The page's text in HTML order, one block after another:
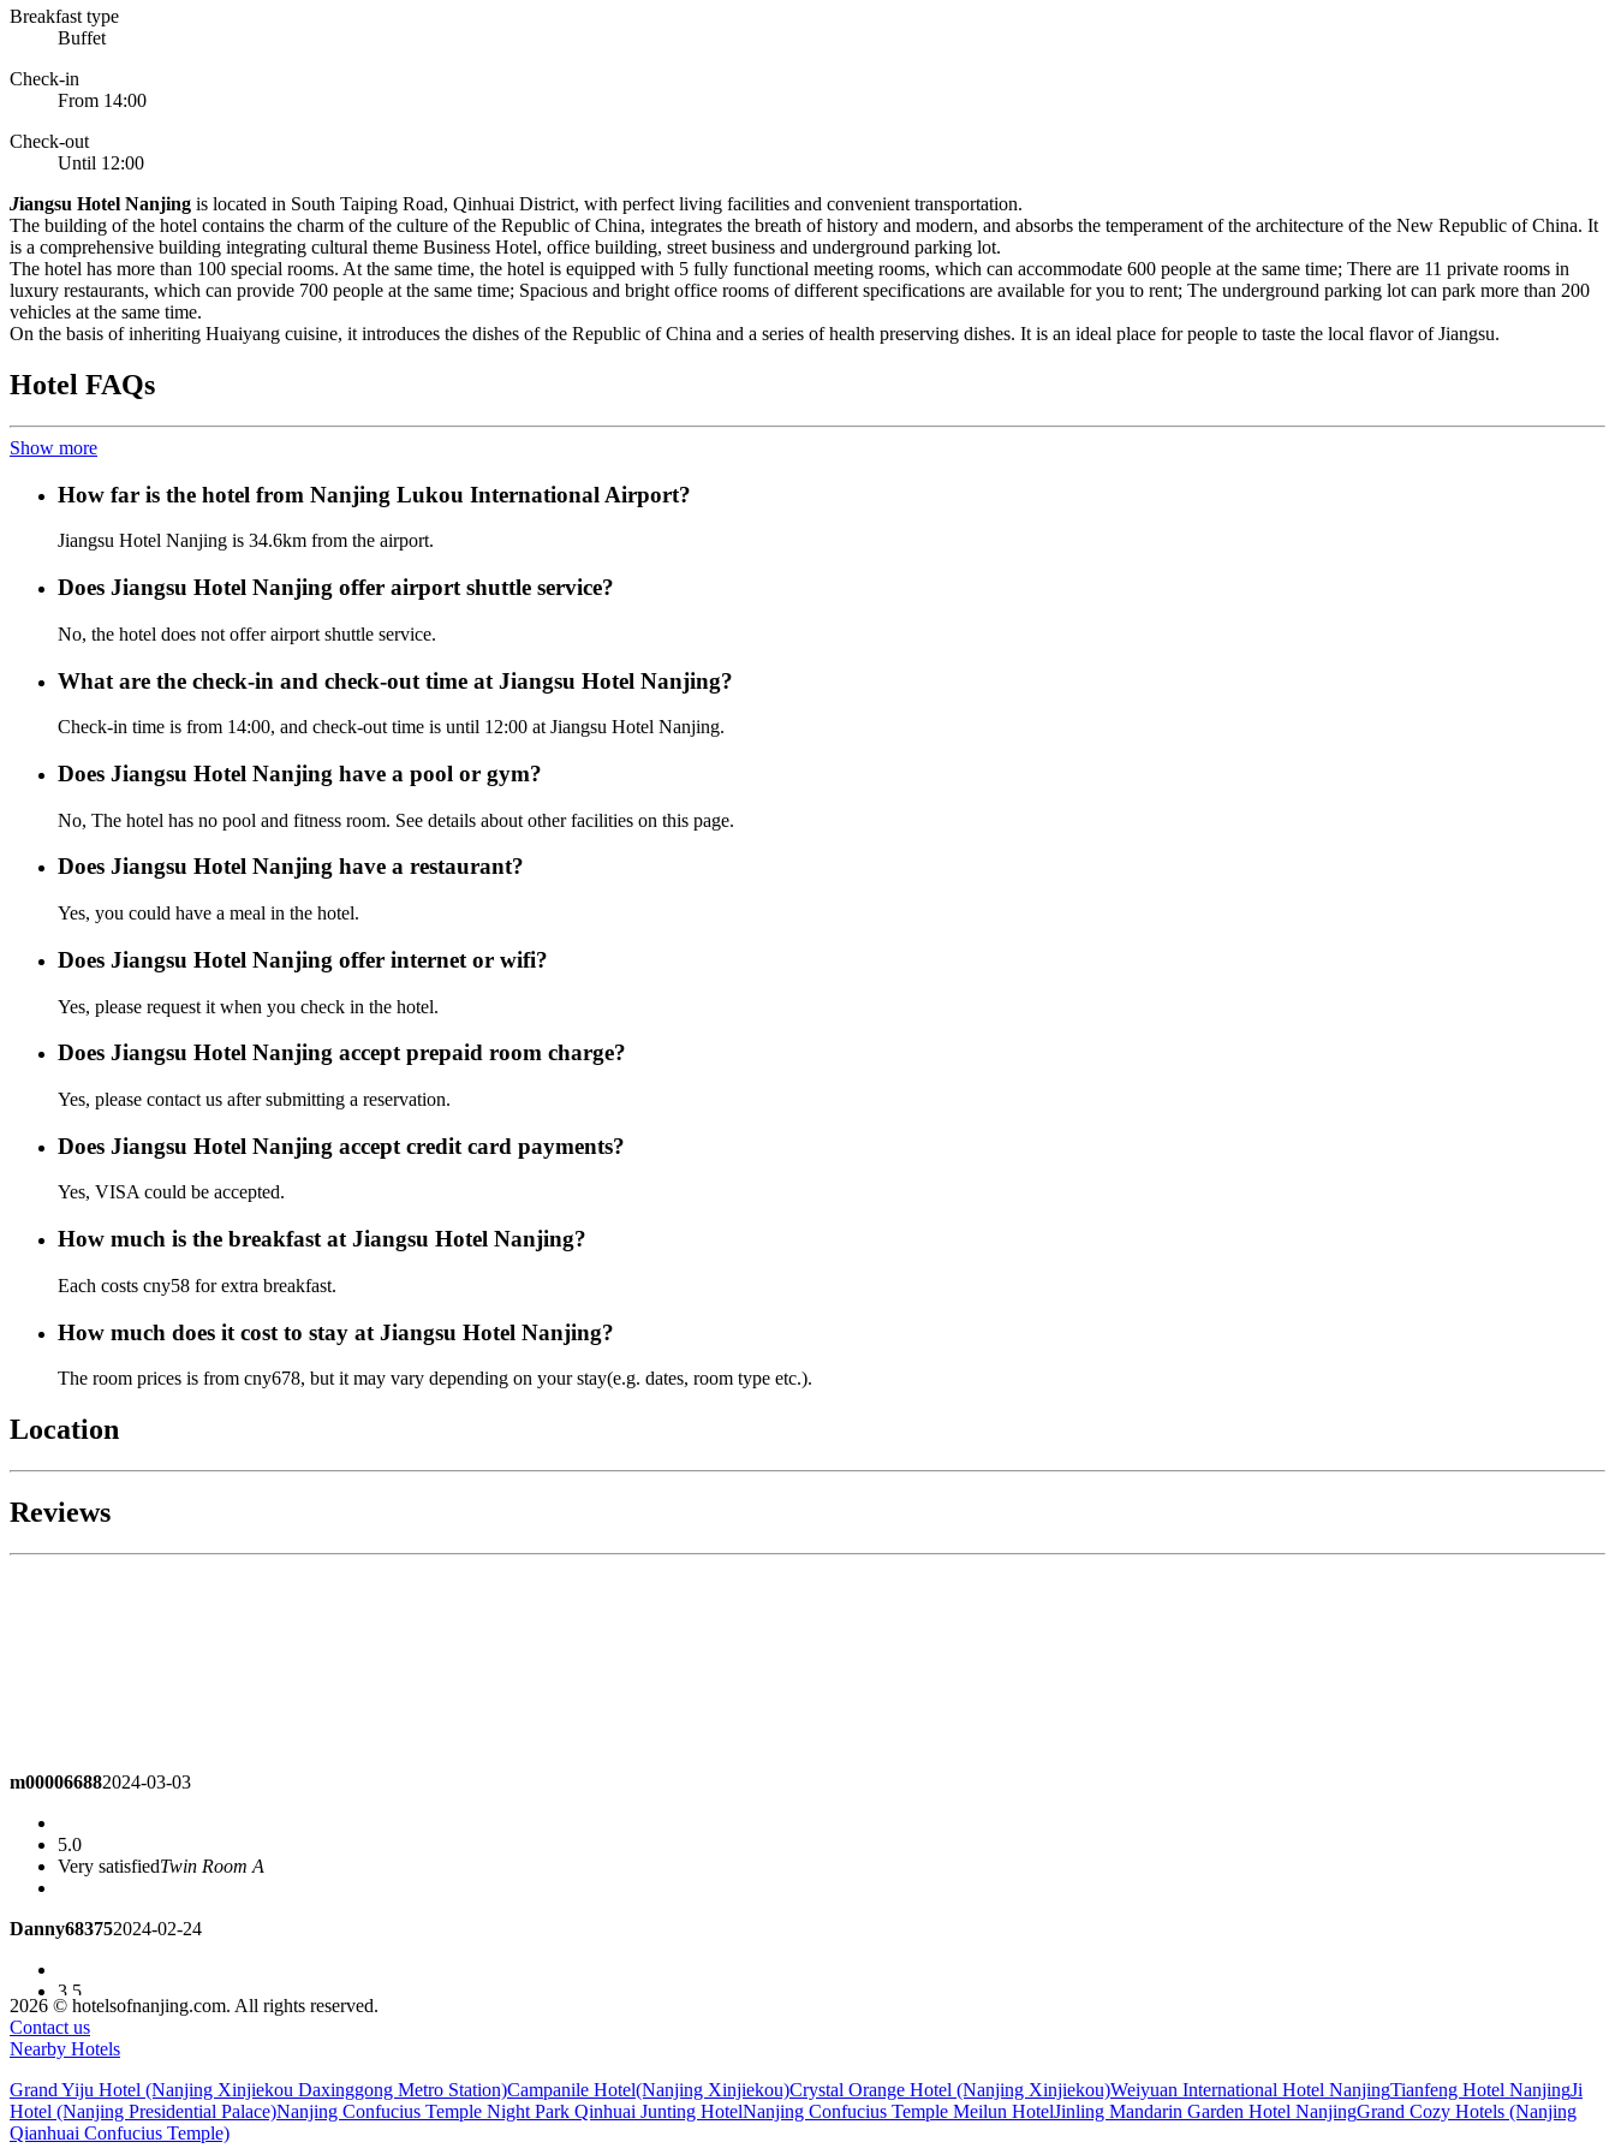
Breakfast type
Buffet
Check-in
From 14:00
Check-out
Until 12:00
Jiangsu Hotel Nanjing is located in South Taiping Road, Qinhuai District, with perfect living facilities and convenient transportation.
The building of the hotel contains the charm of the culture of the Republic of China, integrates the breath of history and modern, and absorbs the temperament of the architecture of the New Republic of China. It
is a comprehensive building integrating cultural theme Business Hotel, office building, street business and underground parking lot.
The hotel has more than 100 special rooms. At the same time, the hotel is equipped with 5 fully functional meeting rooms, which can accommodate 600 people at the same time; There are 11 private rooms in
luxury restaurants, which can provide 700 people at the same time; Spacious and bright office rooms of different specifications are available for you to rent; The underground parking lot can park more than 200
vehicles at the same time.
On the basis of inheriting Huaiyang cuisine, it introduces the dishes of the Republic of China and a series of health preserving dishes. It is an ideal place for people to taste the local flavor of Jiangsu.
Hotel FAQs
Show more
How far is the hotel from Nanjing Lukou International Airport?
Jiangsu Hotel Nanjing is 34.6km from the airport.
Does Jiangsu Hotel Nanjing offer airport shuttle service?
No, the hotel does not offer airport shuttle service.
What are the check-in and check-out time at Jiangsu Hotel Nanjing?
Check-in time is from 14:00, and check-out time is until 12:00 at Jiangsu Hotel Nanjing.
Does Jiangsu Hotel Nanjing have a pool or gym?
No, The hotel has no pool and fitness room. See details about other facilities on this page.
Does Jiangsu Hotel Nanjing have a restaurant?
Yes, you could have a meal in the hotel.
Does Jiangsu Hotel Nanjing offer internet or wifi?
Yes, please request it when you check in the hotel.
Does Jiangsu Hotel Nanjing accept prepaid room charge?
Yes, please contact us after submitting a reservation.
Does Jiangsu Hotel Nanjing accept credit card payments?
Yes, VISA could be accepted.
How much is the breakfast at Jiangsu Hotel Nanjing?
Each costs cny58 for extra breakfast.
How much does it cost to stay at Jiangsu Hotel Nanjing?
The room prices is from cny678, but it may vary depending on your stay(e.g. dates, room type etc.).
Location
Reviews
Very satisfied
Very good! High cost performance!
gujianmi2024-02-01
5.0
Good. The room is very big~~~~
2026 © hotelsofnanjing.com. All rights reserved.
Contact us
Nearby Hotels
Grand Yiju Hotel (Nanjing Xinjiekou Daxinggong Metro Station)Campanile Hotel(Nanjing Xinjiekou)Crystal Orange Hotel (Nanjing Xinjiekou)Weiyuan International Hotel NanjingTianfeng Hotel NanjingJi
Hotel (Nanjing Presidential Palace)Nanjing Confucius Temple Night Park Qinhuai Junting HotelNanjing Confucius Temple Meilun HotelJinling Mandarin Garden Hotel NanjingGrand Cozy Hotels (Nanjing
Qianhuai Confucius Temple)